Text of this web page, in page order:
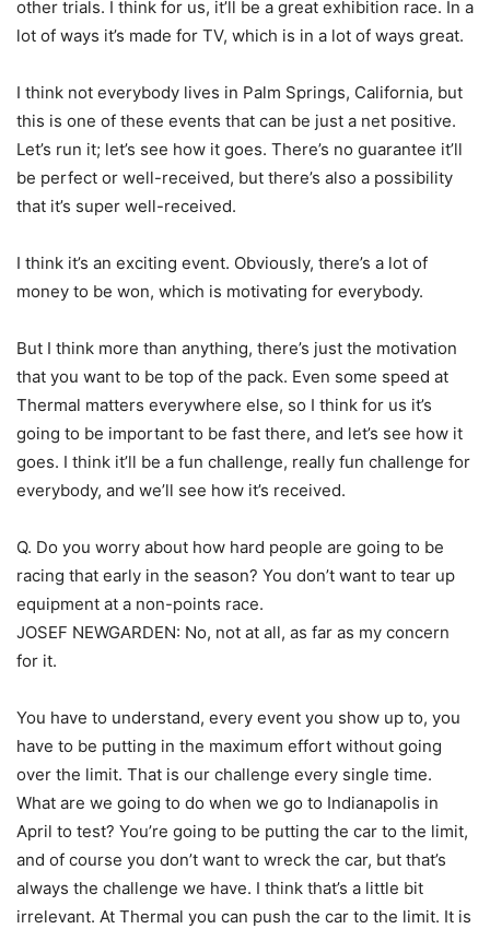
other trials. I think for us, it’ll be a great exhibition race. In a
lot of ways it’s made for TV, which is in a lot of ways great.
I think not everybody lives in Palm Springs, California, but
this is one of these events that can be just a net positive.
Let’s run it; let’s see how it goes. There’s no guarantee it’ll
be perfect or well-received, but there’s also a possibility
that it’s super well-received.
I think it’s an exciting event. Obviously, there’s a lot of
money to be won, which is motivating for everybody.
But I think more than anything, there’s just the motivation
that you want to be top of the pack. Even some speed at
Thermal matters everywhere else, so I think for us it’s
going to be important to be fast there, and let’s see how it
goes. I think it’ll be a fun challenge, really fun challenge for
everybody, and we’ll see how it’s received.
Q. Do you worry about how hard people are going to be
racing that early in the season? You don’t want to tear up
equipment at a non-points race.
JOSEF NEWGARDEN: No, not at all, as far as my concern
for it.
You have to understand, every event you show up to, you
have to be putting in the maximum effort without going
over the limit. That is our challenge every single time.
What are we going to do when we go to Indianapolis in
April to test? You’re going to be putting the car to the limit,
and of course you don’t want to wreck the car, but that’s
always the challenge we have. I think that’s a little bit
irrelevant. At Thermal you can push the car to the limit. It is